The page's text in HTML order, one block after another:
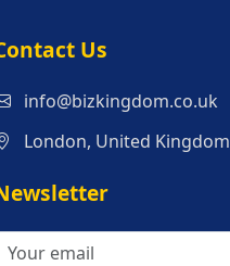
Us
info@bizkingdom.co.uk
London, United Kingdom